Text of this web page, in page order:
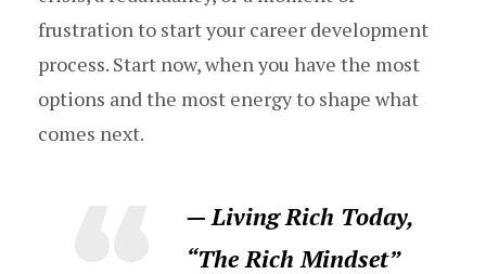
frustration to start your career development
process. Start now, when you have the most
options and the most energy to shape what
comes next.
— Living Rich Today,
“The Rich Mindset”